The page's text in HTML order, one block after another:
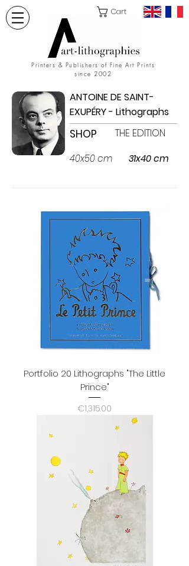
Cart
Printers & Publishers of Fine Art Prints
since 2002
ANTOINE DE SAINT-
EXUPÉRY - Lithographs
SHOP THE EDITION
40x50 cm 31x40 cm
Portfolio 20 Lithographs "The Little
Prince"
Price
€1,315.00